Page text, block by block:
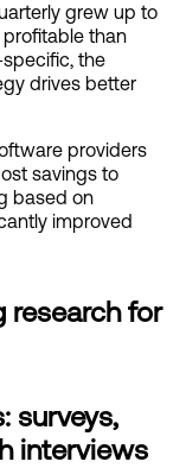
grew up to
than
the
drives better
providers
savings to
based on
improved
research for
surveys,
interviews